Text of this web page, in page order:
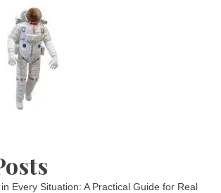
Every Situation: A Practical Guide for Real